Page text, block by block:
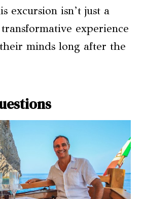
excursion isn’t just a
experience
minds long after the